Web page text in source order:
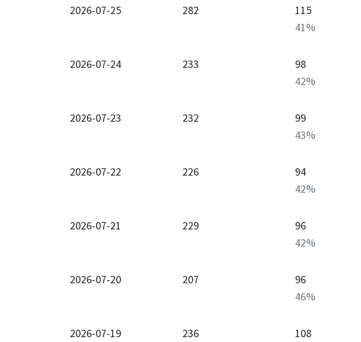
2026-07-25 282
115
41%
2026-07-24 233
98
42%
2026-07-23 232
99
43%
2026-07-22 226
94
42%
2026-07-21 229
96
42%
2026-07-20 207
96
46%
2026-07-19 236
108